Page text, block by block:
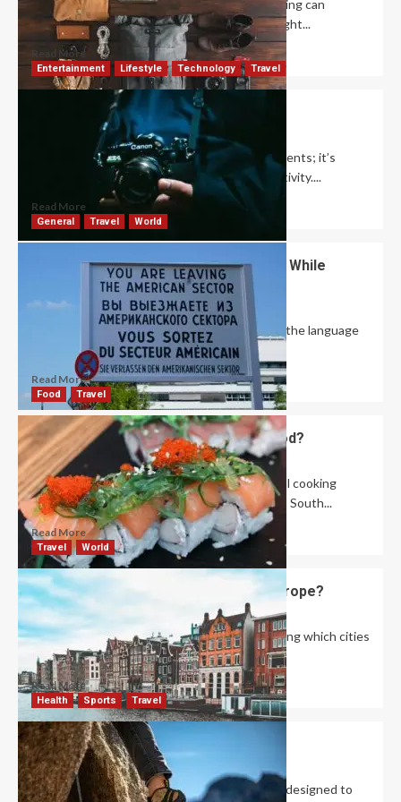
When it comes to everyday travel, smart packing can
completely transform your experience. The right...
Read More
Entertainment Lifestyle Technology Travel
How to Creative Photography Ideas?
December 9, 2024
Photography is more than just capturing moments; it’s
about expressing your unique vision and creativity....
Read More
General Travel World
How to Overcome Language Barriers While
Traveling?
David Haffner October 23, 2024 0
Traveling to a country where you don’t speak the language
can initially seem daunting, but...
Read More
Food Travel
What Are the Specialites of Asian Food?
David Haffner September 25, 2024 0
Asian cuisine includes various distinct regional cooking
styles: Central Asian, East Asian, North Asian, South...
Read More
Travel World
What Are the Best Cities to Visit in Europe?
David Haffner September 13, 2024 1
Are you planning a trip to Europe and wondering which cities
to add to your...
Read More
Health Sports Travel
Are Rock Climbing Shoes Necessary?
Robert Jones September 12, 2024
Rock climbing shoes are specialized footwear designed to